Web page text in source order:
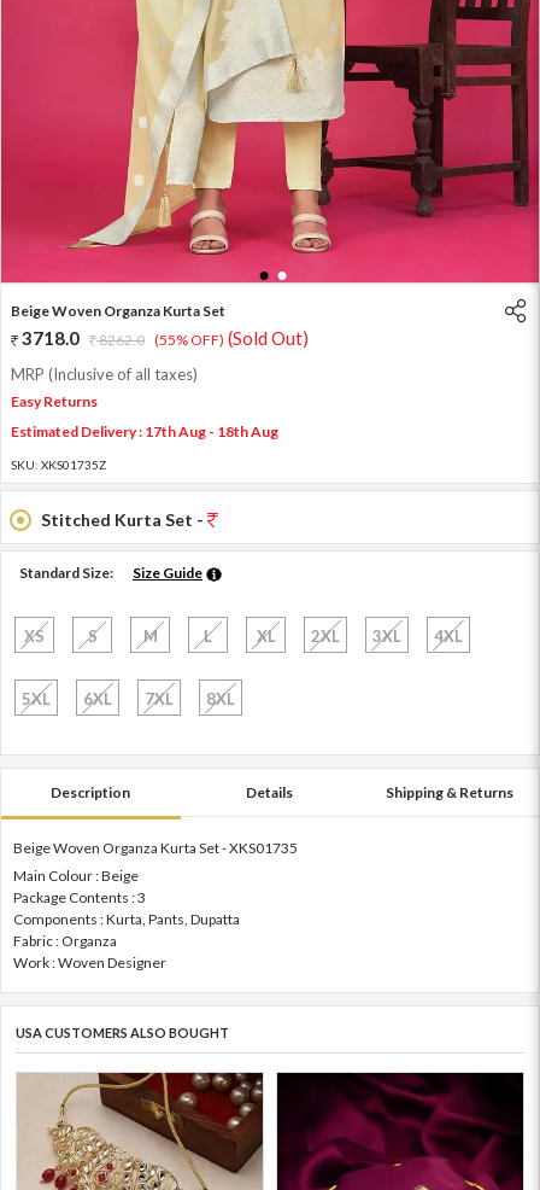
1 2
Beige Woven Organza Kurta Set
3718.0 8262.0 (55% OFF) (Sold Out)
MRP (Inclusive of all taxes)
Easy Returns
Estimated Delivery : 17th Aug - 18th Aug
SKU: XKS01735Z
Stitched Kurta Set -
Standard Size: Size Guide
XS S M L XL 2XL 3XL 4XL
5XL 6XL 7XL 8XL
Description Details Shipping & Returns
Beige Woven Organza Kurta Set - XKS01735
Main Colour : Beige
Package Contents : 3
Components : Kurta, Pants, Dupatta
Fabric : Organza
Work : Woven Designer
USA CUSTOMERS ALSO BOUGHT